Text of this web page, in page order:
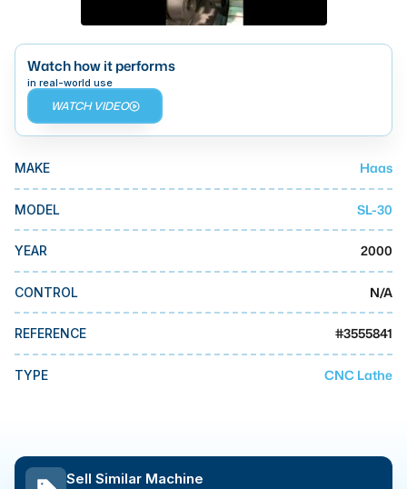
DMG Mori Seiki
Mazak
Okuma
BUSINESS SERVICES
MMI Business Advisory
MMI Liquidation
MMI Auction
Watch how it performs
in real-world use
WATCH VIDEO
MAKE Haas
MODEL SL-30
YEAR 2000
CONTROL N/A
REFERENCE #3555841
TYPE CNC Lathe
Sell Similar Machine